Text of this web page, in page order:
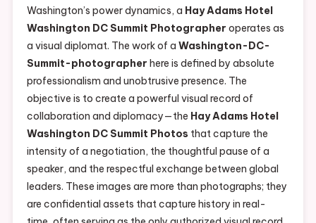
Washington’s power dynamics, a Hay Adams Hotel
Washington DC Summit Photographer operates as
a visual diplomat. The work of a Washington-DC-
Summit-photographer here is defined by absolute
professionalism and unobtrusive presence. The
objective is to create a powerful visual record of
collaboration and diplomacy—the Hay Adams Hotel
Washington DC Summit Photos that capture the
intensity of a negotiation, the thoughtful pause of a
speaker, and the respectful exchange between global
leaders. These images are more than photographs; they
are confidential assets that capture history in real-